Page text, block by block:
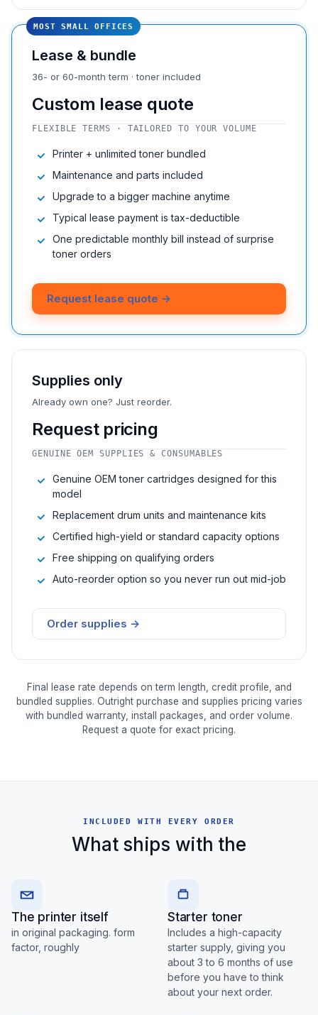
MOST SMALL OFFICES
Lease & bundle
36- or 60-month term · toner included
Custom lease quote
FLEXIBLE TERMS · TAILORED TO YOUR VOLUME
Printer + unlimited toner bundled
Maintenance and parts included
Upgrade to a bigger machine anytime
Typical lease payment is tax-deductible
One predictable monthly bill instead of surprise
toner orders
Request lease quote →
Supplies only
Already own one? Just reorder.
Request pricing
GENUINE OEM SUPPLIES & CONSUMABLES
Genuine OEM toner cartridges designed for this
model
Replacement drum units and maintenance kits
Certified high-yield or standard capacity options
Free shipping on qualifying orders
Auto-reorder option so you never run out mid-job
Order supplies →
Final lease rate depends on term length, credit profile, and
bundled supplies. Outright purchase and supplies pricing varies
with bundled warranty, install packages, and order volume.
Request a quote for exact pricing.
INCLUDED WITH EVERY ORDER
What ships with the
The printer itself
in original packaging. form
factor, roughly
Starter toner
Includes a high-capacity
starter supply, giving you
about 3 to 6 months of use
before you have to think
about your next order.